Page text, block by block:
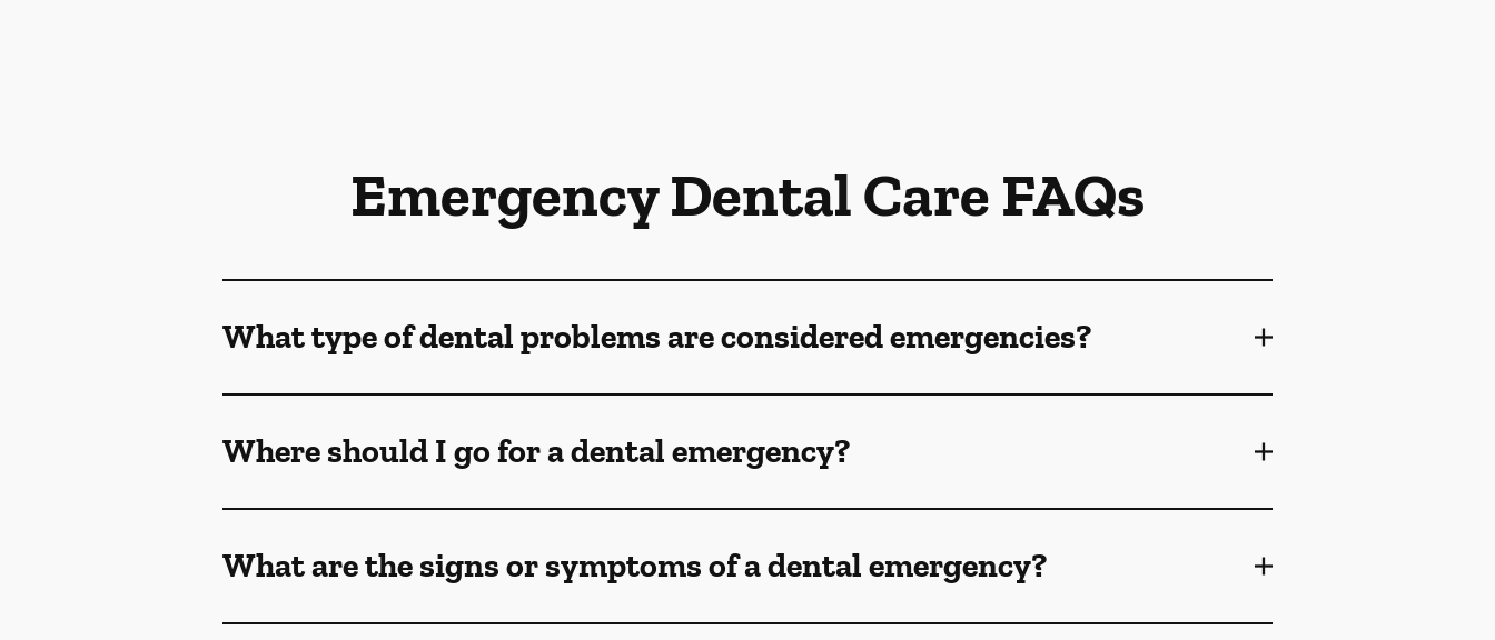
Emergency Dental Care FAQs
What type of dental problems are considered emergencies?
Where should I go for a dental emergency?
What are the signs or symptoms of a dental emergency?